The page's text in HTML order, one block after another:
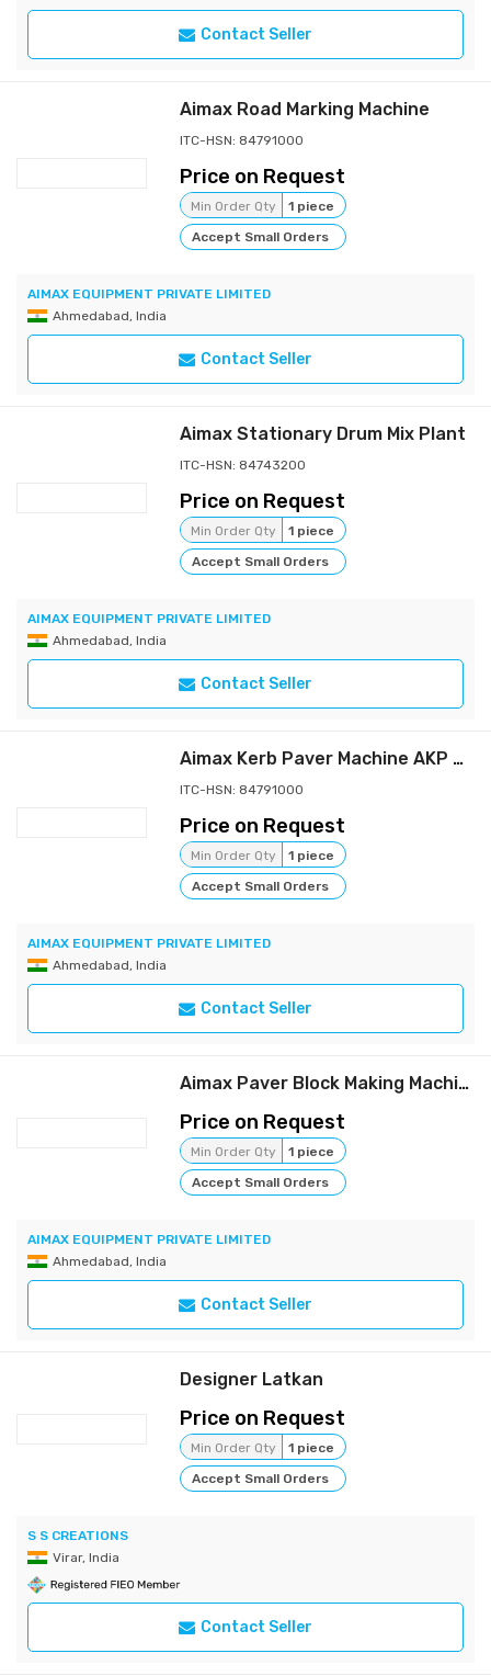
Contact Seller
Aimax Road Marking Machine
ITC-HSN: 84791000
Price on Request
Min Order Qty
1 piece
Accept Small Orders
AIMAX EQUIPMENT PRIVATE LIMITED
Ahmedabad, India
Contact Seller
Aimax Stationary Drum Mix Plant
ITC-HSN: 84743200
Price on Request
Min Order Qty
1 piece
Accept Small Orders
AIMAX EQUIPMENT PRIVATE LIMITED
Ahmedabad, India
Contact Seller
Aimax Kerb Paver Machine AKP 750D
ITC-HSN: 84791000
Price on Request
Min Order Qty
1 piece
Accept Small Orders
AIMAX EQUIPMENT PRIVATE LIMITED
Ahmedabad, India
Contact Seller
Aimax Paver Block Making Machine
Price on Request
Min Order Qty
1 piece
Accept Small Orders
AIMAX EQUIPMENT PRIVATE LIMITED
Ahmedabad, India
Contact Seller
Designer Latkan
Price on Request
Min Order Qty
1 piece
Accept Small Orders
S S CREATIONS
Virar, India
Contact Seller